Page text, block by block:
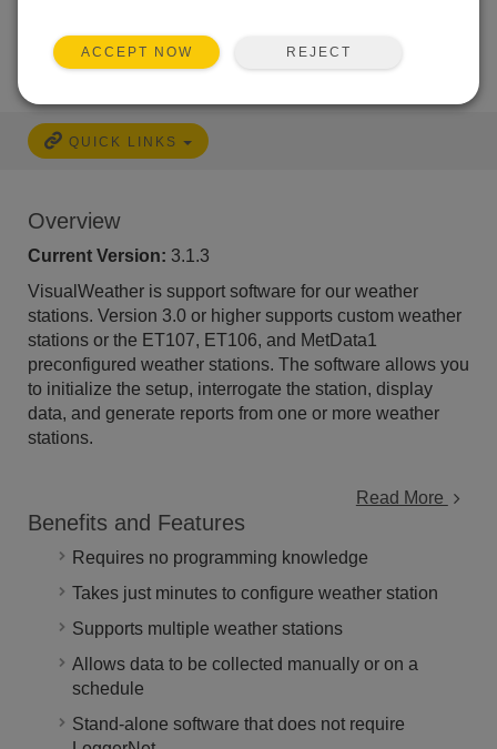
QUICK LINKS
Overview
Current Version: 3.1.3
VisualWeather is support software for our weather
stations. Version 3.0 or higher supports custom weather
stations or the ET107, ET106, and MetData1
preconfigured weather stations. The software allows you
to initialize the setup, interrogate the station, display
data, and generate reports from one or more weather
stations.
Read More
Benefits and Features
Requires no programming knowledge
Takes just minutes to configure weather station
Supports multiple weather stations
Allows data to be collected manually or on a
schedule
Stand-alone software that does not require
ACCEPT NOW REJECT